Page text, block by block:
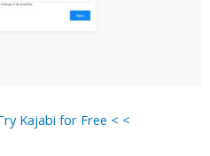
Kajabi for Free < <